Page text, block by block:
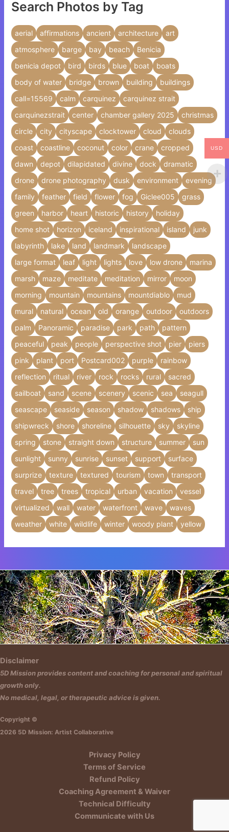
Search Photos by Tag
aerial affirmations ancient architecture
art
atmosphere
barge bay beach
Benicia
benicia depot
bird birds blue boat
boats
body of water
bridge brown building
buildings
call=15569
calm carquinez
carquinez strait
carquinezstrait
center chamber gallery 2025
christmas
circle
city cityscape clocktower cloud
clouds
coast
coastline coconut color crane
cropped
dawn
depot dilapidated divine dock
dramatic
drone
drone photography dusk environment
evening
family
feather field flower fog Giclee005
grass
green
harbor heart historic history
holiday
home shot
horizon iceland inspirational island
junk
labyrinth
lake land landmark
landscape
large format
leaf light lights love low drone
marina
marsh
maze meditate meditation mirror
moon
morning
mountain mountains mountdiablo
mud
mural
natural ocean old orange outdoor
outdoors
palm
Panoramic paradise park path
pattern
peaceful
peak people perspective shot pier
piers
pink
plant port Postcard002 purple
rainbow
reflection
ritual river rock rocks rural
sacred
sailboat
sand scene scenery scenic sea
seagull
seascape
seaside season shadow shadows
ship
shipwreck
shore shoreline silhouette sky
skyline
spring
stone straight down structure summer
sun
sunlight
sunny sunrise sunset support
surface
surprize
texture textured tourism town
transport
travel
tree trees tropical urban vacation
vessel
virtualized
wall water waterfront wave
waves
weather
white wildlife winter woody plant yellow
Insert HTML text here.
Disclaimer
5D Mission provides content and coaching for personal and spiritual
growth only.
No medical, legal, or therapeutic advice is given.
Copyright ©
2026 5D Mission: Artist Collaborative
Privacy Policy
Terms of Service
Refund Policy
Coaching Agreement & Waiver
Technical Difficulty
Communicate with Us
USD